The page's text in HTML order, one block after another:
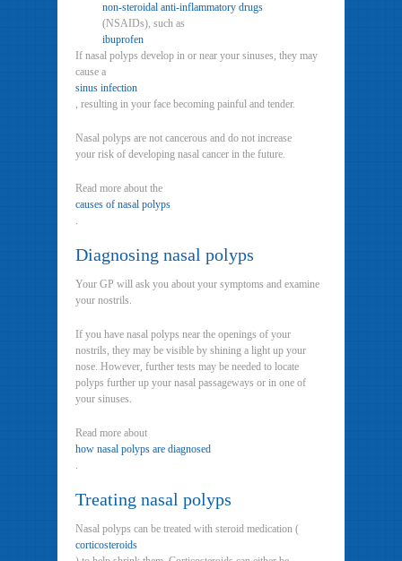
non-steroidal anti-inflammatory drugs
(NSAIDs), such as
ibuprofen
If nasal polyps develop in or near your sinuses, they may
cause a
sinus infection
, resulting in your face becoming painful and tender.
Nasal polyps are not cancerous and do not increase
your risk of developing nasal cancer in the future.
Read more about the
causes of nasal polyps
.
Diagnosing nasal polyps
Your GP will ask you about your symptoms and examine
your nostrils.
If you have nasal polyps near the openings of your
nostrils, they may be visible by shining a light up your
nose. However, further tests may be needed to locate
polyps further up your nasal passageways or in one of
your sinuses.
Read more about
how nasal polyps are diagnosed
.
Treating nasal polyps
Nasal polyps can be treated with steroid medication (
corticosteroids